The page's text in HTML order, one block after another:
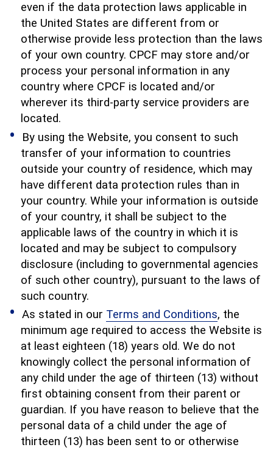
even if the data protection laws applicable in
the United States are different from or
otherwise provide less protection than the laws
of your own country. CPCF may store and/or
process your personal information in any
country where CPCF is located and/or
wherever its third-party service providers are
located.
By using the Website, you consent to such
transfer of your information to countries
outside your country of residence, which may
have different data protection rules than in
your country. While your information is outside
of your country, it shall be subject to the
applicable laws of the country in which it is
located and may be subject to compulsory
disclosure (including to governmental agencies
of such other country), pursuant to the laws of
such country.
As stated in our Terms and Conditions, the
minimum age required to access the Website is
at least eighteen (18) years old. We do not
knowingly collect the personal information of
any child under the age of thirteen (13) without
first obtaining consent from their parent or
guardian. If you have reason to believe that the
personal data of a child under the age of
thirteen (13) has been sent to or otherwise